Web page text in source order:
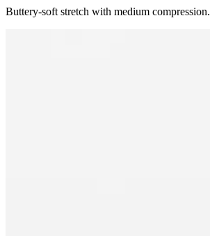
Buttery-soft stretch with medium compression.